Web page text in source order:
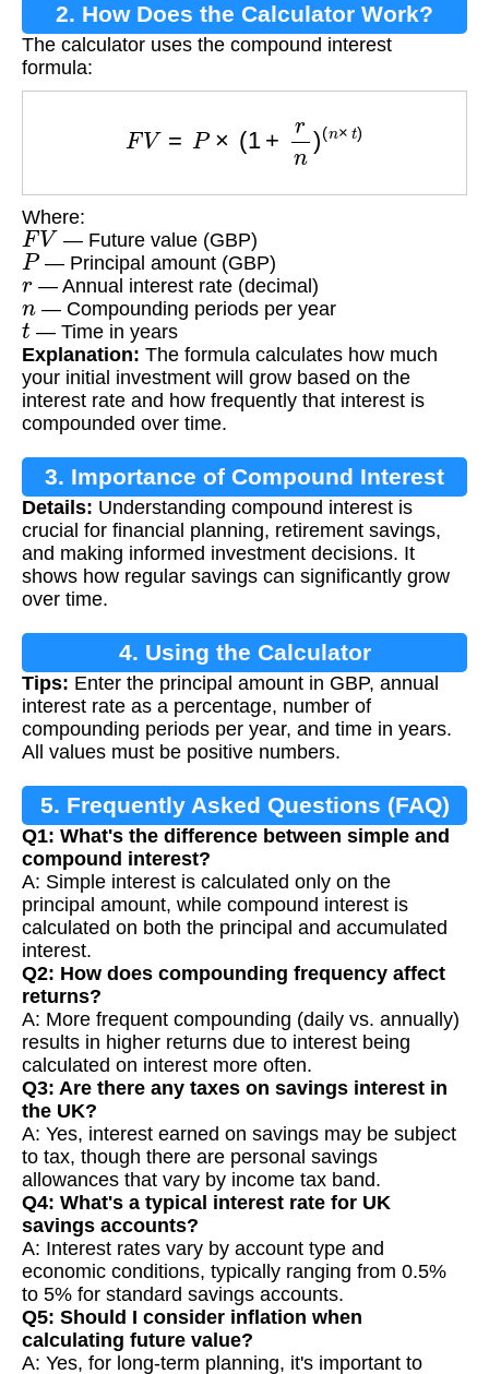
2. How Does the Calculator Work?
The calculator uses the compound interest
formula:
(n ×t
Where:
FV — Future value (GBP)
P— Principal amount (GBP)
r— Annual interest rate (decimal)
n — Compounding periods per year
t — Time in years
Explanation: The formula calculates how much
your initial investment will grow based on the
interest rate and how frequently that interest is
compounded over time.
3. Importance of Compound Interest
Calculation
Details: Understanding compound interest is
crucial for financial planning, retirement savings,
and making informed investment decisions. It
shows how regular savings can significantly grow
over time.
4. Using the Calculator
Tips: Enter the principal amount in GBP, annual
interest rate as a percentage, number of
compounding periods per year, and time in years.
All values must be positive numbers.
5. Frequently Asked Questions (FAQ)
Q1: What's the difference between simple and
compound interest?
A: Simple interest is calculated only on the
principal amount, while compound interest is
calculated on both the principal and accumulated
interest.
Q2: How does compounding frequency affect
returns?
A: More frequent compounding (daily vs. annually)
results in higher returns due to interest being
calculated on interest more often.
Q3: Are there any taxes on savings interest in
the UK?
A: Yes, interest earned on savings may be subject
to tax, though there are personal savings
allowances that vary by income tax band.
Q4: What's a typical interest rate for UK
savings accounts?
A: Interest rates vary by account type and
economic conditions, typically ranging from 0.5%
to 5% for standard savings accounts.
Q5: Should I consider inflation when
calculating future value?
A: Yes, for long-term planning, it's important to